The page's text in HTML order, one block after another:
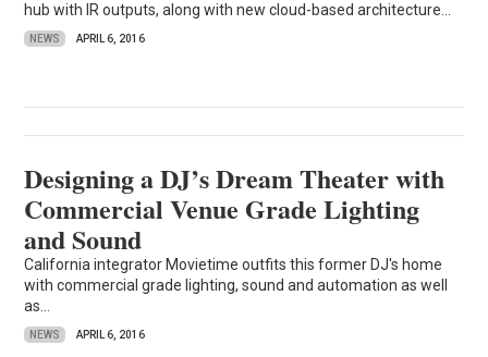
hub with IR outputs, along with new cloud-based architecture...
NEWS APRIL 6, 2016
Designing a DJ’s Dream Theater with
Commercial Venue Grade Lighting
and Sound
California integrator Movietime outfits this former DJ's home
with commercial grade lighting, sound and automation as well
as...
NEWS APRIL 6, 2016